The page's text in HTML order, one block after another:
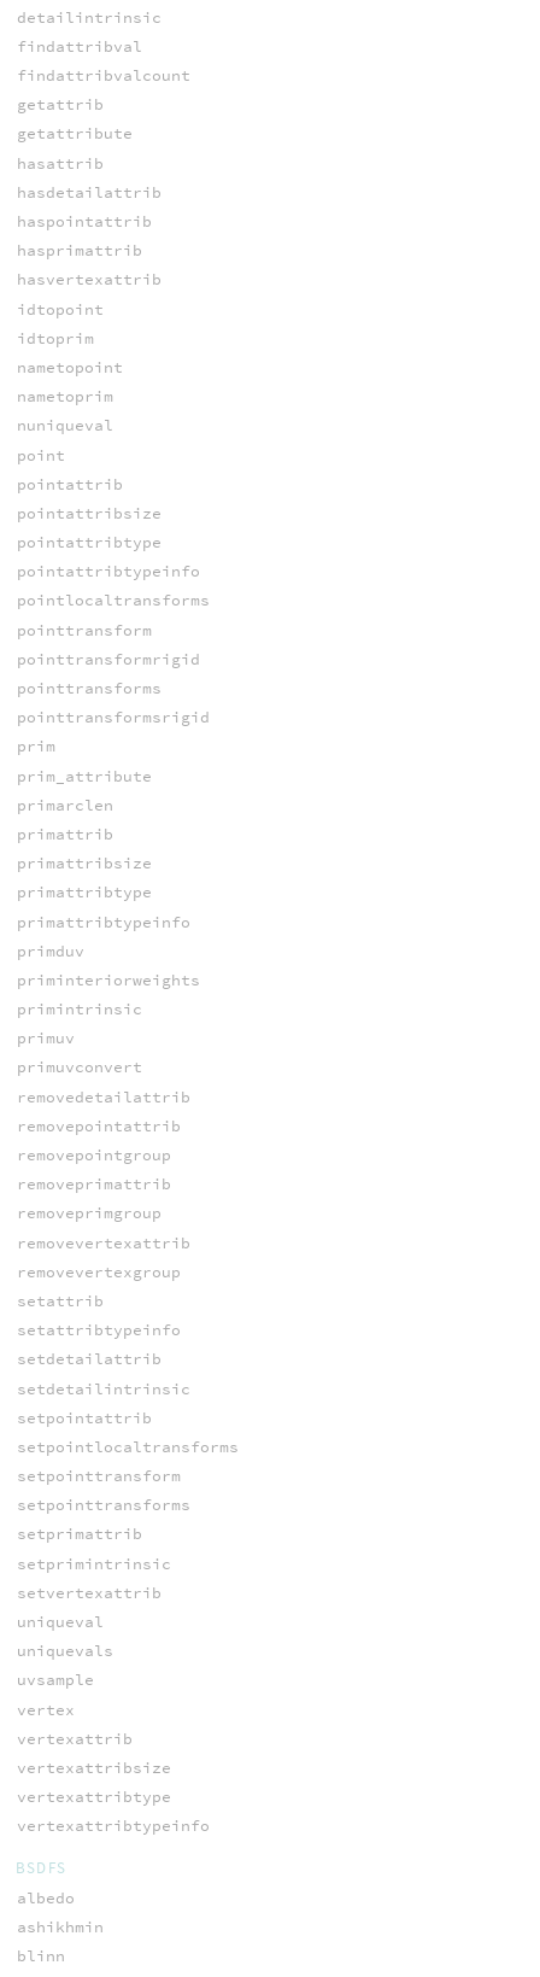
detailintrinsic
findattribval
findattribvalcount
getattrib
getattribute
hasattrib
hasdetailattrib
haspointattrib
hasprimattrib
hasvertexattrib
idtopoint
idtoprim
nametopoint
nametoprim
nuniqueval
point
pointattrib
pointattribsize
pointattribtype
pointattribtypeinfo
pointlocaltransforms
pointtransform
pointtransformrigid
pointtransforms
pointtransformsrigid
prim
prim_attribute
primarclen
primattrib
primattribsize
primattribtype
primattribtypeinfo
primduv
priminteriorweights
primintrinsic
primuv
primuvconvert
removedetailattrib
removepointattrib
removepointgroup
removeprimattrib
removeprimgroup
removevertexattrib
removevertexgroup
setattrib
setattribtypeinfo
setdetailattrib
setdetailintrinsic
setpointattrib
setpointlocaltransforms
setpointtransform
setpointtransforms
setprimattrib
setprimintrinsic
setvertexattrib
uniqueval
uniquevals
uvsample
vertex
vertexattrib
vertexattribsize
vertexattribtype
vertexattribtypeinfo
BSDFS
albedo
ashikhmin
blinn